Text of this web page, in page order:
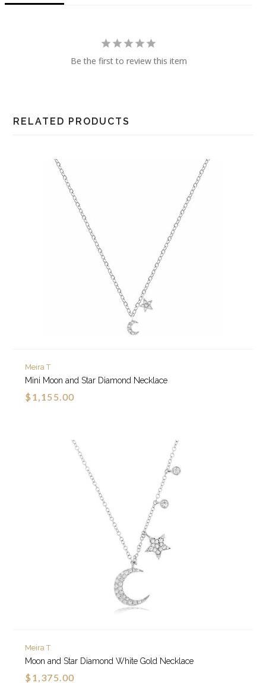
Be the first to review this item
RELATED PRODUCTS
Meira T
Mini Moon and Star Diamond Necklace
$1,155.00
Meira T
Moon and Star Diamond White Gold Necklace
$1,375.00